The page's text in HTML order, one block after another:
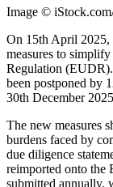
Image ©
On 15th April 2025,
measures to
Regulation
been postponed by
30th December
The new measures
burdens faced by
due diligence
reimported onto the
submitted annually,